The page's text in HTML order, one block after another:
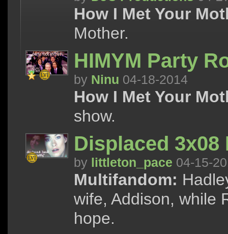
How I Met Your
Mother.
HIMYM Party
by Ninu 04-18-2014
How I Met Your
show.
Displaced 3x08
by littleton_pace 04-15-
Multifandom:
wife, Addison, while
hope.